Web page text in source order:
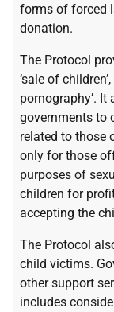
forms of forced
donation.
The Protocol
‘sale of
pornography’.
governments to
related to those
only for those
purposes of
children for
accepting the
The Protocol
child victims.
other support
includes